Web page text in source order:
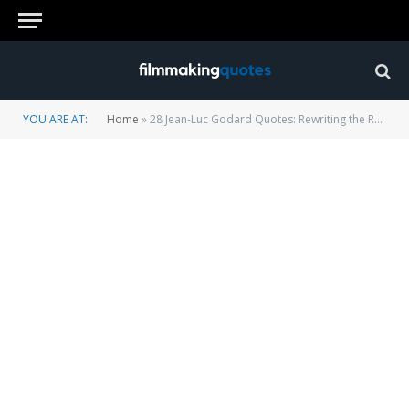
YOU ARE AT: Home »28 Jean-Luc Godard Quotes: Rewriting the Rules of Cinema